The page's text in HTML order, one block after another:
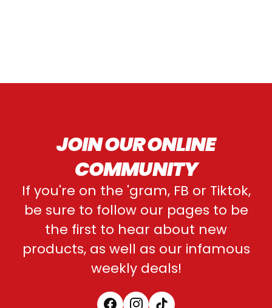
JOIN OUR ONLINE
COMMUNITY
If you're on the 'gram, FB or Tiktok,
be sure to follow our pages to be
the first to hear about new
products, as well as our infamous
weekly deals!